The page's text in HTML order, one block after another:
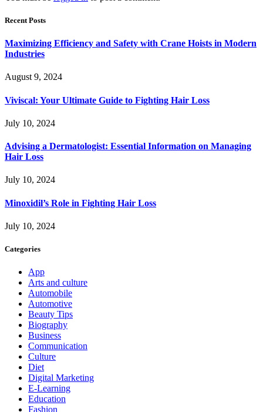
Recent Posts
Maximizing Efficiency and Safety with Crane Hoists in Modern
Industries
August 9, 2024
Viviscal: Your Ultimate Guide to Fighting Hair Loss
July 10, 2024
Advising a Dermatologist: Essential Information on Managing
Hair Loss
July 10, 2024
Minoxidil’s Role in Fighting Hair Loss
July 10, 2024
Categories
App
Arts and culture
Automobile
Automotive
Beauty Tips
Biography
Business
Communication
Culture
Diet
Digital Marketing
E-Learning
Education
Fashion